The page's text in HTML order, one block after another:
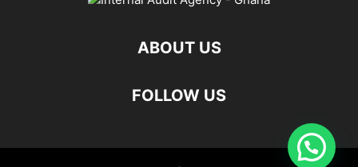
ABOUT US
FOLLOW US